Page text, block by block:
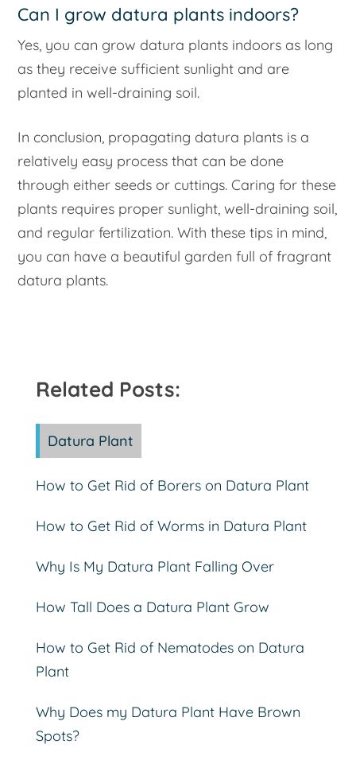
Can I grow datura plants indoors?
Yes, you can grow datura plants indoors as long
as they receive sufficient sunlight and are
planted in well-draining soil.
In conclusion, propagating datura plants is a
relatively easy process that can be done
through either seeds or cuttings. Caring for these
plants requires proper sunlight, well-draining soil,
and regular fertilization. With these tips in mind,
you can have a beautiful garden full of fragrant
datura plants.
Related Posts:
Datura Plant
How to Get Rid of Borers on Datura Plant
How to Get Rid of Worms in Datura Plant
Why Is My Datura Plant Falling Over
How Tall Does a Datura Plant Grow
How to Get Rid of Nematodes on Datura
Plant
Why Does my Datura Plant Have Brown
Spots?